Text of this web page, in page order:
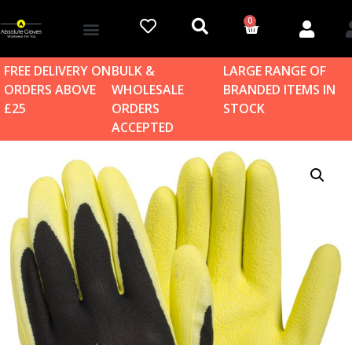
0
FREE DELIVERY ON
ORDERS ABOVE
£25
BULK &
WHOLESALE
ORDERS
ACCEPTED
LARGE RANGE OF
BRANDED ITEMS IN
STOCK